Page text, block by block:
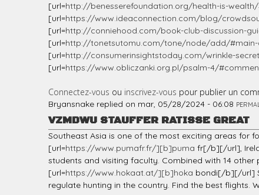
[url=http://benesserefoundation.org/health-is-
[url=https://www.ideaconnection.com/blog/
[url=http://conniehood.com/book-club-discussion-
[url=http://tonetsutomu.com/tone/node/add/
[url=http://consumerinsightstoday.com/wrinkle-
[url=https://www.obliczanki.org.pl/psalm-4/
Connectez-vous ou inscrivez-vous pour publier un
Bryansnake replied on mar, 05/28/2024 - 06:08
VZMDWU STAUFFER RATISSE GREAT
Southeast Asia is one of the most exciting areas for
[url=https://www.pumafr.fr/][b]puma fr[/b][/url],
students and visiting faculty. Combined with 14
[url=https://www.hokaat.at/][b]hoka bondi[/b][/url]
regulate hunting in the country. Find the best flights.